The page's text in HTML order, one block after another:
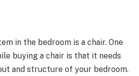
in the bedroom is a chair. One
buying a chair is that it needs
and structure of your bedroom.